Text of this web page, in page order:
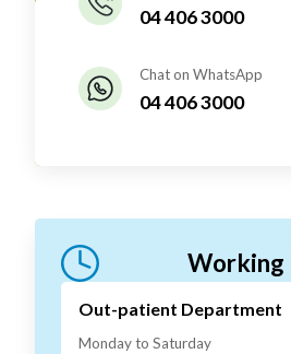
04 406 3000
Chat on WhatsApp
04 406 3000
Working
Out-patient Department
Monday to Saturday